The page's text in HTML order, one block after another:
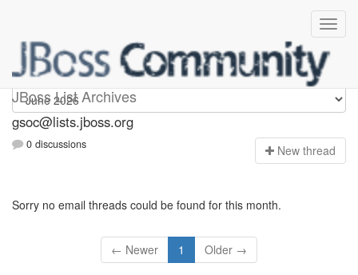
JBoss List Archives
gsoc
gsoc@lists.jboss.org
0 discussions New thread
Sorry no email threads could be found for this month.
← Newer 1 Older →